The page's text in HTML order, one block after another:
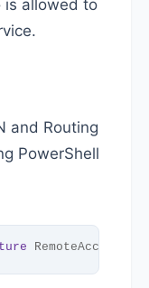
is allowed to
and Routing
PowerShell
RemoteAccess,